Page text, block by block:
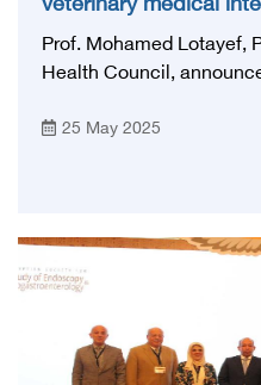
veterinary medical
Prof. Mohamed Lotayef,
Health Council,
Council, headed by Prof.
medicine sector in line
25 May 2025